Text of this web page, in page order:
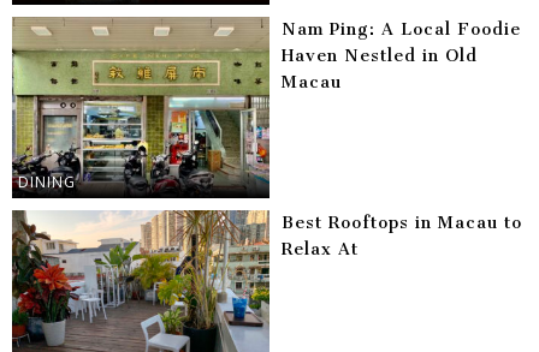
DINING
Nam Ping: A Local Foodie
Haven Nestled in Old
Macau
Best Rooftops in Macau to
Relax At